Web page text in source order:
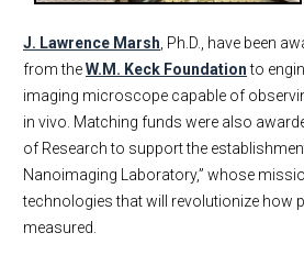
J. Lawrence Marsh , Ph.D., have been
from theW.M. Keck Foundationto
imaging microscope capable of
in vivo. Matching funds were also
of Research to support the
Nanoimaging Laboratory,” whose
technologies that will revolutionize how
measured.